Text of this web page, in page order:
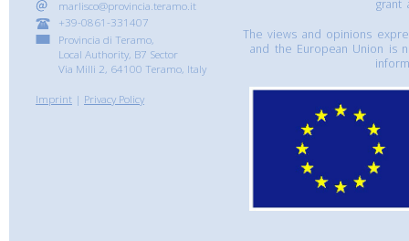
marlisco@provincia.teramo.it
+39-0861-331407
Provincia di Teramo,
Local Authority, B7 Sector
Via Milli 2, 64100 Teramo, Italy
Imprint | Privacy Policy
grant
The views and opinions
and the European Union is